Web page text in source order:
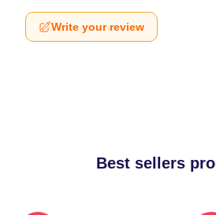
Write your review
Best sellers